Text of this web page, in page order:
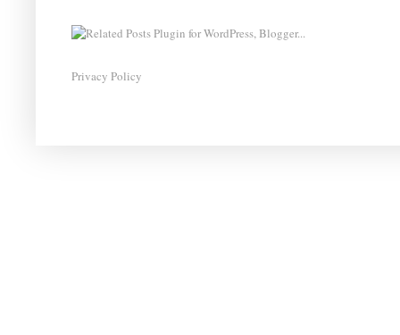
Privacy Policy